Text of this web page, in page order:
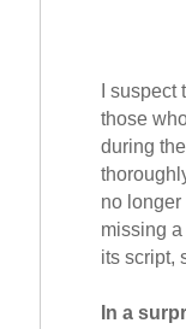
I suspect
those
during
no
missing
its script,
In a